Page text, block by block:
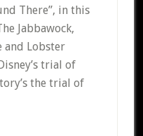
There”, in this
Jabbawock,
and Lobster
trial of
the trial of